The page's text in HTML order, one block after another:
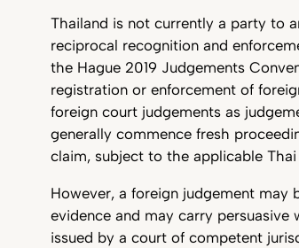
Thailand is not currently a party to
reciprocal recognition and
the Hague 2019 Judgements
registration or enforcement of
foreign court judgements as
generally commence fresh
claim, subject to the applicable
However, a foreign judgement may
evidence and may carry
issued by a court of competent